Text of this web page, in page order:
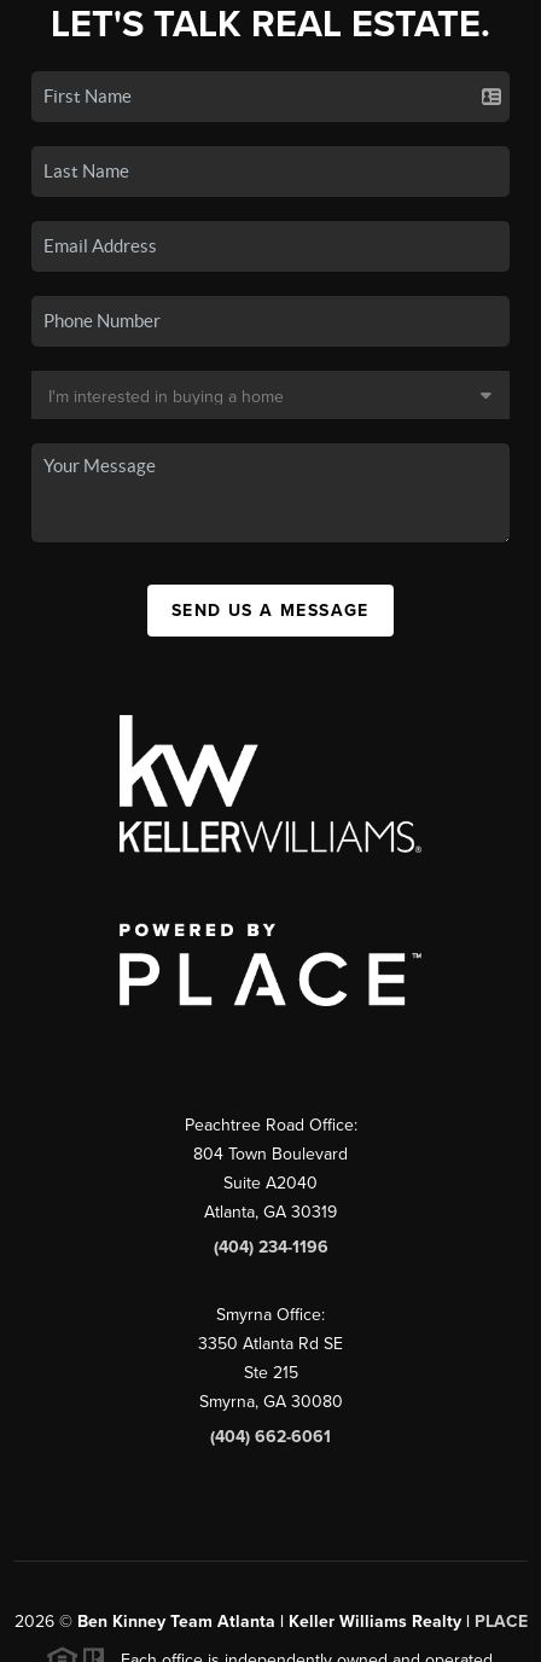
LET'S TALK REAL ESTATE.
SEND US A MESSAGE
Peachtree Road Office:
804 Town Boulevard
Suite A2040
Atlanta, GA 30319
(404) 234-1196
Smyrna Office:
3350 Atlanta Rd SE
Ste 215
Smyrna, GA 30080
(404) 662-6061
2026© Ben Kinney Team Atlanta | Keller Williams Realty | PLACE